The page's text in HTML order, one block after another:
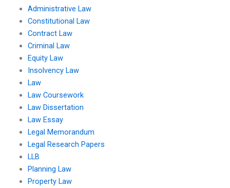
Administrative Law
Constitutional Law
Contract Law
Criminal Law
Equity Law
Insolvency Law
Law
Law Coursework
Law Dissertation
Law Essay
Legal Memorandum
Legal Research Papers
LLB
Planning Law
Property Law